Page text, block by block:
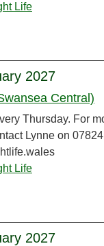
Life
2027
Central)
Thursday. For
Lynne on
Life
2027